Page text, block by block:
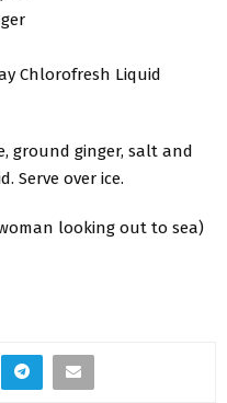
Chlorofresh Liquid
ground ginger, salt and
Serve over ice.
looking out to sea)